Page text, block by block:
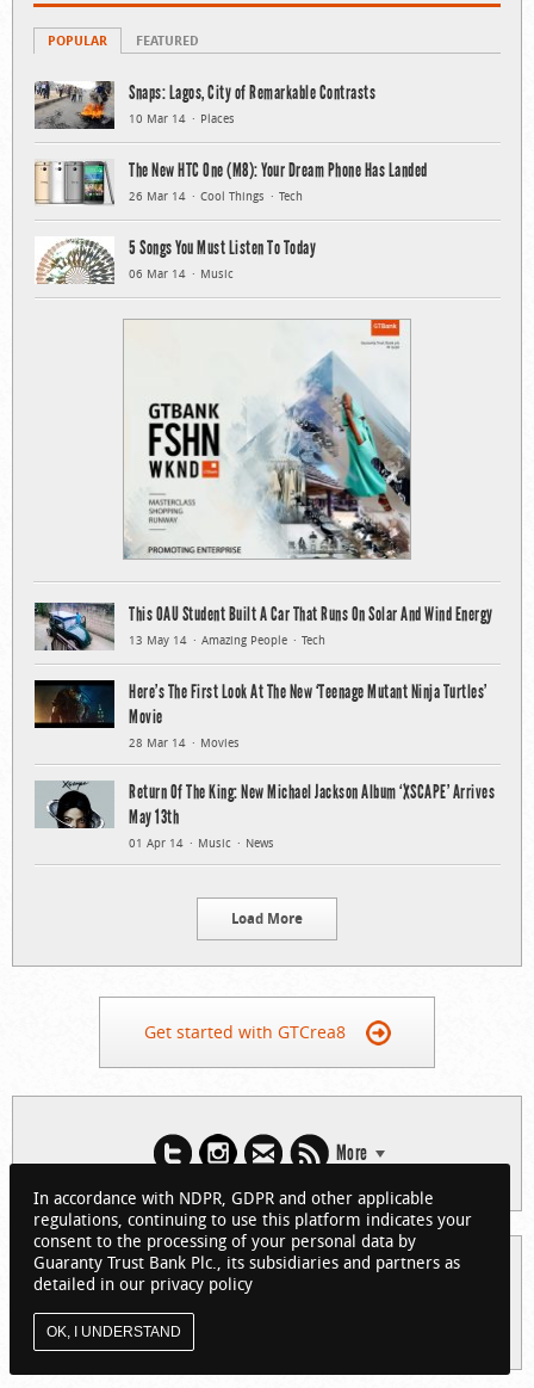
POPULAR FEATURED
Snaps: Lagos, City of Remarkable Contrasts
10 Mar 14 Places
The New HTC One (M8): Your Dream Phone Has Landed
26 Mar 14 Cool Things Tech
5 Songs You Must Listen To Today
06 Mar 14 Music
This OAU Student Built A Car That Runs On Solar And Wind Energy
13 May 14 Amazing People Tech
Here’s The First Look At The New ‘Teenage Mutant Ninja Turtles’
Movie
28 Mar 14 Movies
Return Of The King: New Michael Jackson Album ‘XSCAPE’ Arrives
May 13th
01 Apr 14 Music News
Load More
Get started with GTCrea8
More
© 2026 Guaranty Trust Bank Limited. RC 152321
(Licensed by the Central Bank of Nigeria). All Rights Reserved.
About GTCrea8
In accordance with NDPR, GDPR and other applicable
regulations, continuing to use this platform indicates your
consent to the processing of your personal data by
Guaranty Trust Bank Plc., its subsidiaries and partners as
detailed in our privacy policy
OK, I UNDERSTAND